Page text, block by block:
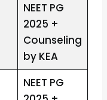
NEET PG
2025 +
Counseling
by KEA
NEET PG